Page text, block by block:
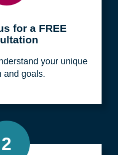
for a FREE
your unique
and goals.
2